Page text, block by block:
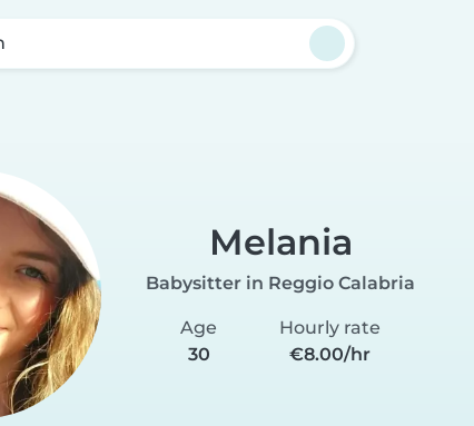
Melania
Babysitter in Reggio Calabria
Age
30
Hourly rate
€8.00/hr